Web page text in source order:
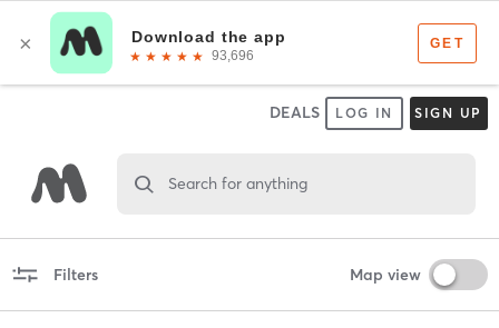
DEALS LOG IN SIGN UP
Search for anything
Filters Map view